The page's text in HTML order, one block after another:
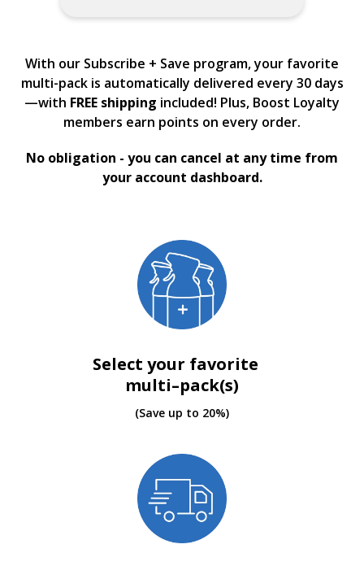
With our Subscribe + Save program, your favorite
multi-pack is automatically delivered every 30 days
—with FREE shipping included! Plus, Boost Loyalty
members earn points on every order.
No obligation - you can cancel at any time from
your account dashboard.
Select your favorite
multi–pack(s)
(Save up to 20%)